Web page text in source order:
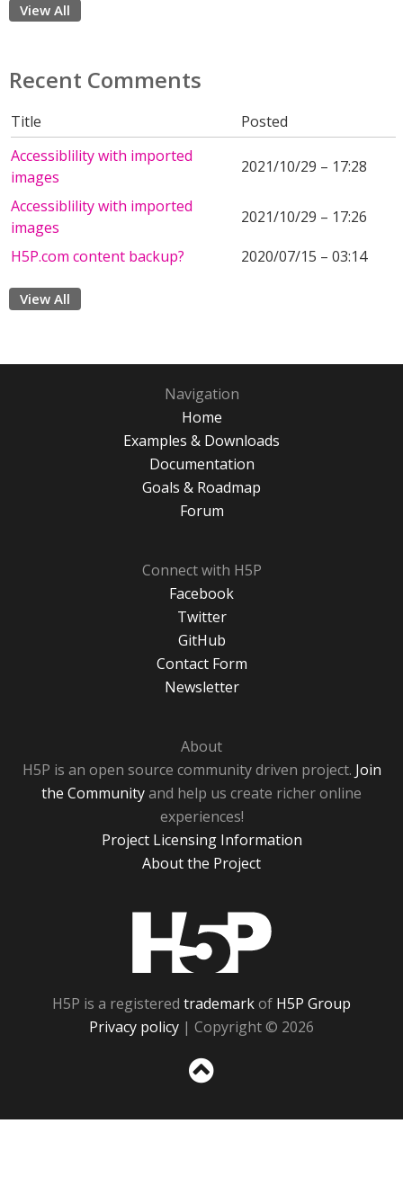
View All
Recent Comments
Title
Posted
Accessiblility with imported
images
2021/10/29 – 17:28
Accessiblility with imported
images
2021/10/29 – 17:26
H5P.com content backup?
2020/07/15 – 03:14
View All
Navigation
Home
Examples & Downloads
Documentation
Goals & Roadmap
Forum
Connect with H5P
Facebook
Twitter
GitHub
Contact Form
Newsletter
About
H5P is an open source community driven project. Join
the Communityand help us create richer online
experiences!
Project Licensing Information
About the Project
H5P is a registered trademarkof H5P Group
Privacy policy | Copyright © 2026